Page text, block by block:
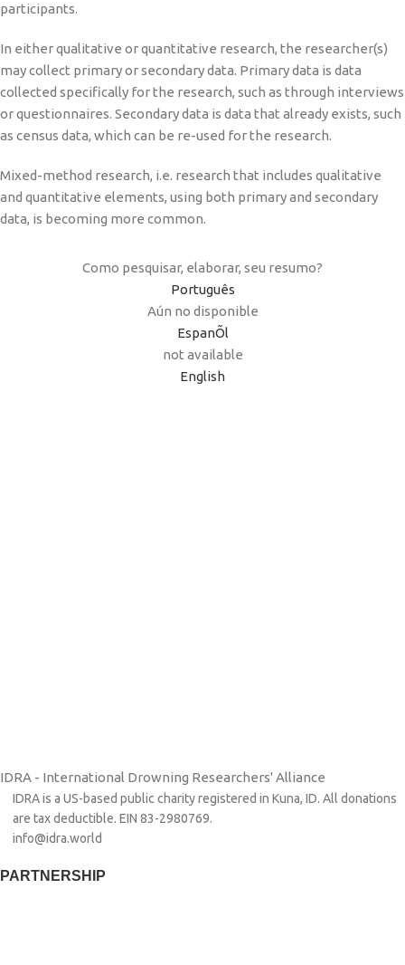
participants.
In either qualitative or quantitative research, the researcher(s)
may collect primary or secondary data. Primary data is data
collected specifically for the research, such as through interviews
or questionnaires. Secondary data is data that already exists, such
as census data, which can be re-used for the research.
Mixed-method research, i.e. research that includes qualitative
and quantitative elements, using both primary and secondary
data, is becoming more common.
Como pesquisar, elaborar, seu resumo?
Português
Aún no disponible
EspanÕl
not available
English
IDRA - International Drowning Researchers' Alliance
IDRA is a US-based public charity registered in Kuna, ID. All donations
are tax deductible. EIN 83-2980769.
info@idra.world
PARTNERSHIP​